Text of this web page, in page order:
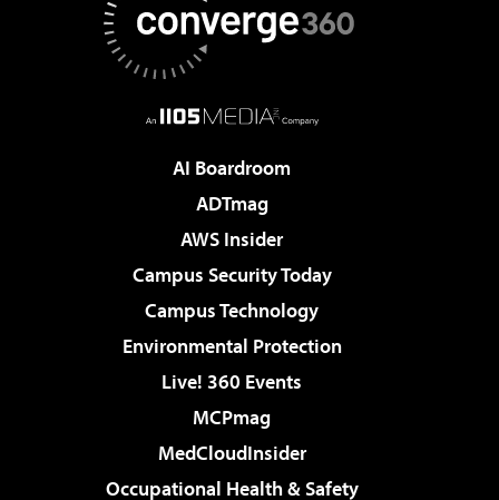
AI Boardroom
ADTmag
AWS Insider
Campus Security Today
Campus Technology
Environmental Protection
Live! 360 Events
MCPmag
MedCloudInsider
Occupational Health & Safety